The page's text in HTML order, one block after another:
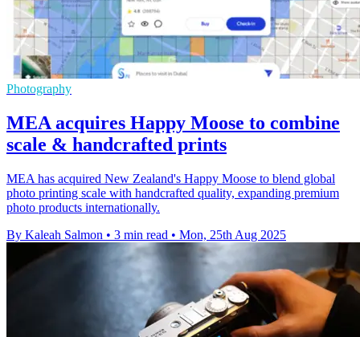
Photography
MEA acquires Happy Moose to combine
scale & handcrafted prints
MEA has acquired New Zealand's Happy Moose to blend global
photo printing scale with handcrafted quality, expanding premium
photo products internationally.
By Kaleah Salmon • 3 min read • Mon, 25th Aug 2025